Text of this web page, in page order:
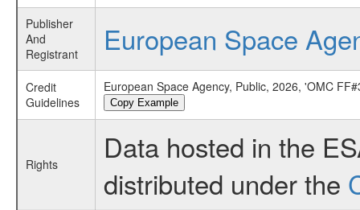
Publisher
And
Registrant
European Space
Credit
Guidelines
European Space Agency, Public, 2026, 'OMC
Copy Example
Rights
Data hosted in the
distributed under the